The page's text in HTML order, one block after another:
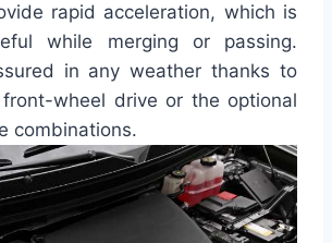
rapid acceleration, which is
while merging or passing.
in any weather thanks to
wheel drive or the optional
combinations.